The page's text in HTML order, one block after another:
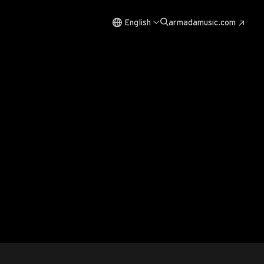
English armadamusic.com